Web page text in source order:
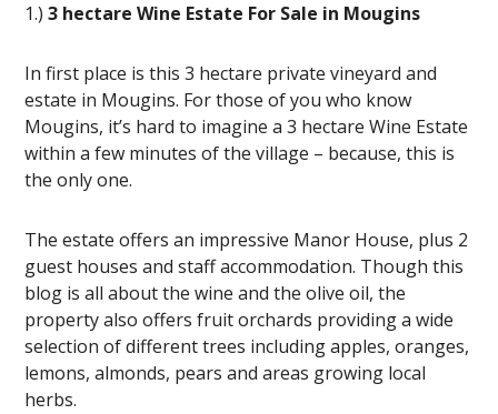
1.) 3 hectare Wine Estate For Sale in Mougins
In first place is this 3 hectare private vineyard and
estate in Mougins. For those of you who know
Mougins, it’s hard to imagine a 3 hectare Wine Estate
within a few minutes of the village – because, this is
the only one.
The estate offers an impressive Manor House, plus 2
guest houses and staff accommodation. Though this
blog is all about the wine and the olive oil, the
property also offers fruit orchards providing a wide
selection of different trees including apples, oranges,
lemons, almonds, pears and areas growing local
herbs.